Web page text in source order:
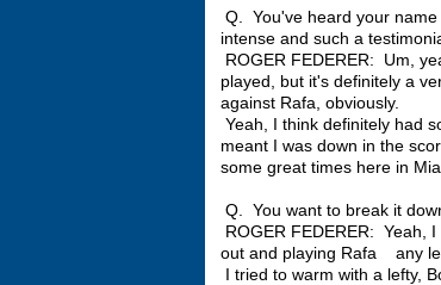
Q. You've heard your
intense and such a
ROGER FEDERER: Um,
played, but it's definitely a
against Rafa, obviously.
Yeah, I think definitely had
meant I was down in the
some great times here in
Q. You want to break it
ROGER FEDERER: Yeah,
out and playing Rafa any
I tried to warm with a lefty,